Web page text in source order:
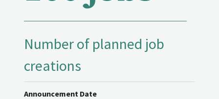
Number of planned job
creations
Announcement Date